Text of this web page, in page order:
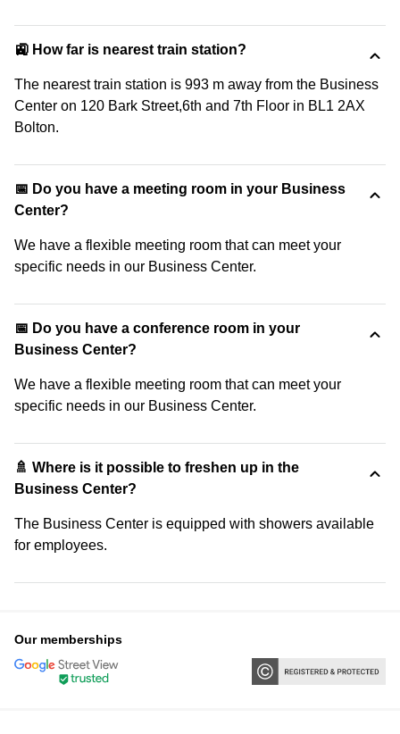
🚉 How far is nearest train station?
The nearest train station is 993 m away from the Business
Center on 120 Bark Street,6th and 7th Floor in BL1 2AX
Bolton.
📅 Do you have a meeting room in your Business
Center?
We have a flexible meeting room that can meet your
specific needs in our Business Center.
📅 Do you have a conference room in your
Business Center?
We have a flexible meeting room that can meet your
specific needs in our Business Center.
🚿 Where is it possible to freshen up in the
Business Center?
The Business Center is equipped with showers available
for employees.
Our memberships